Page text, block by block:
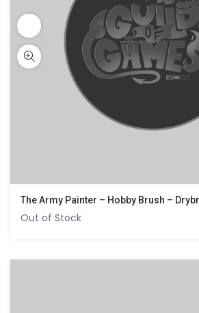
The Army Painter – Hobby Brush –
Out of Stock